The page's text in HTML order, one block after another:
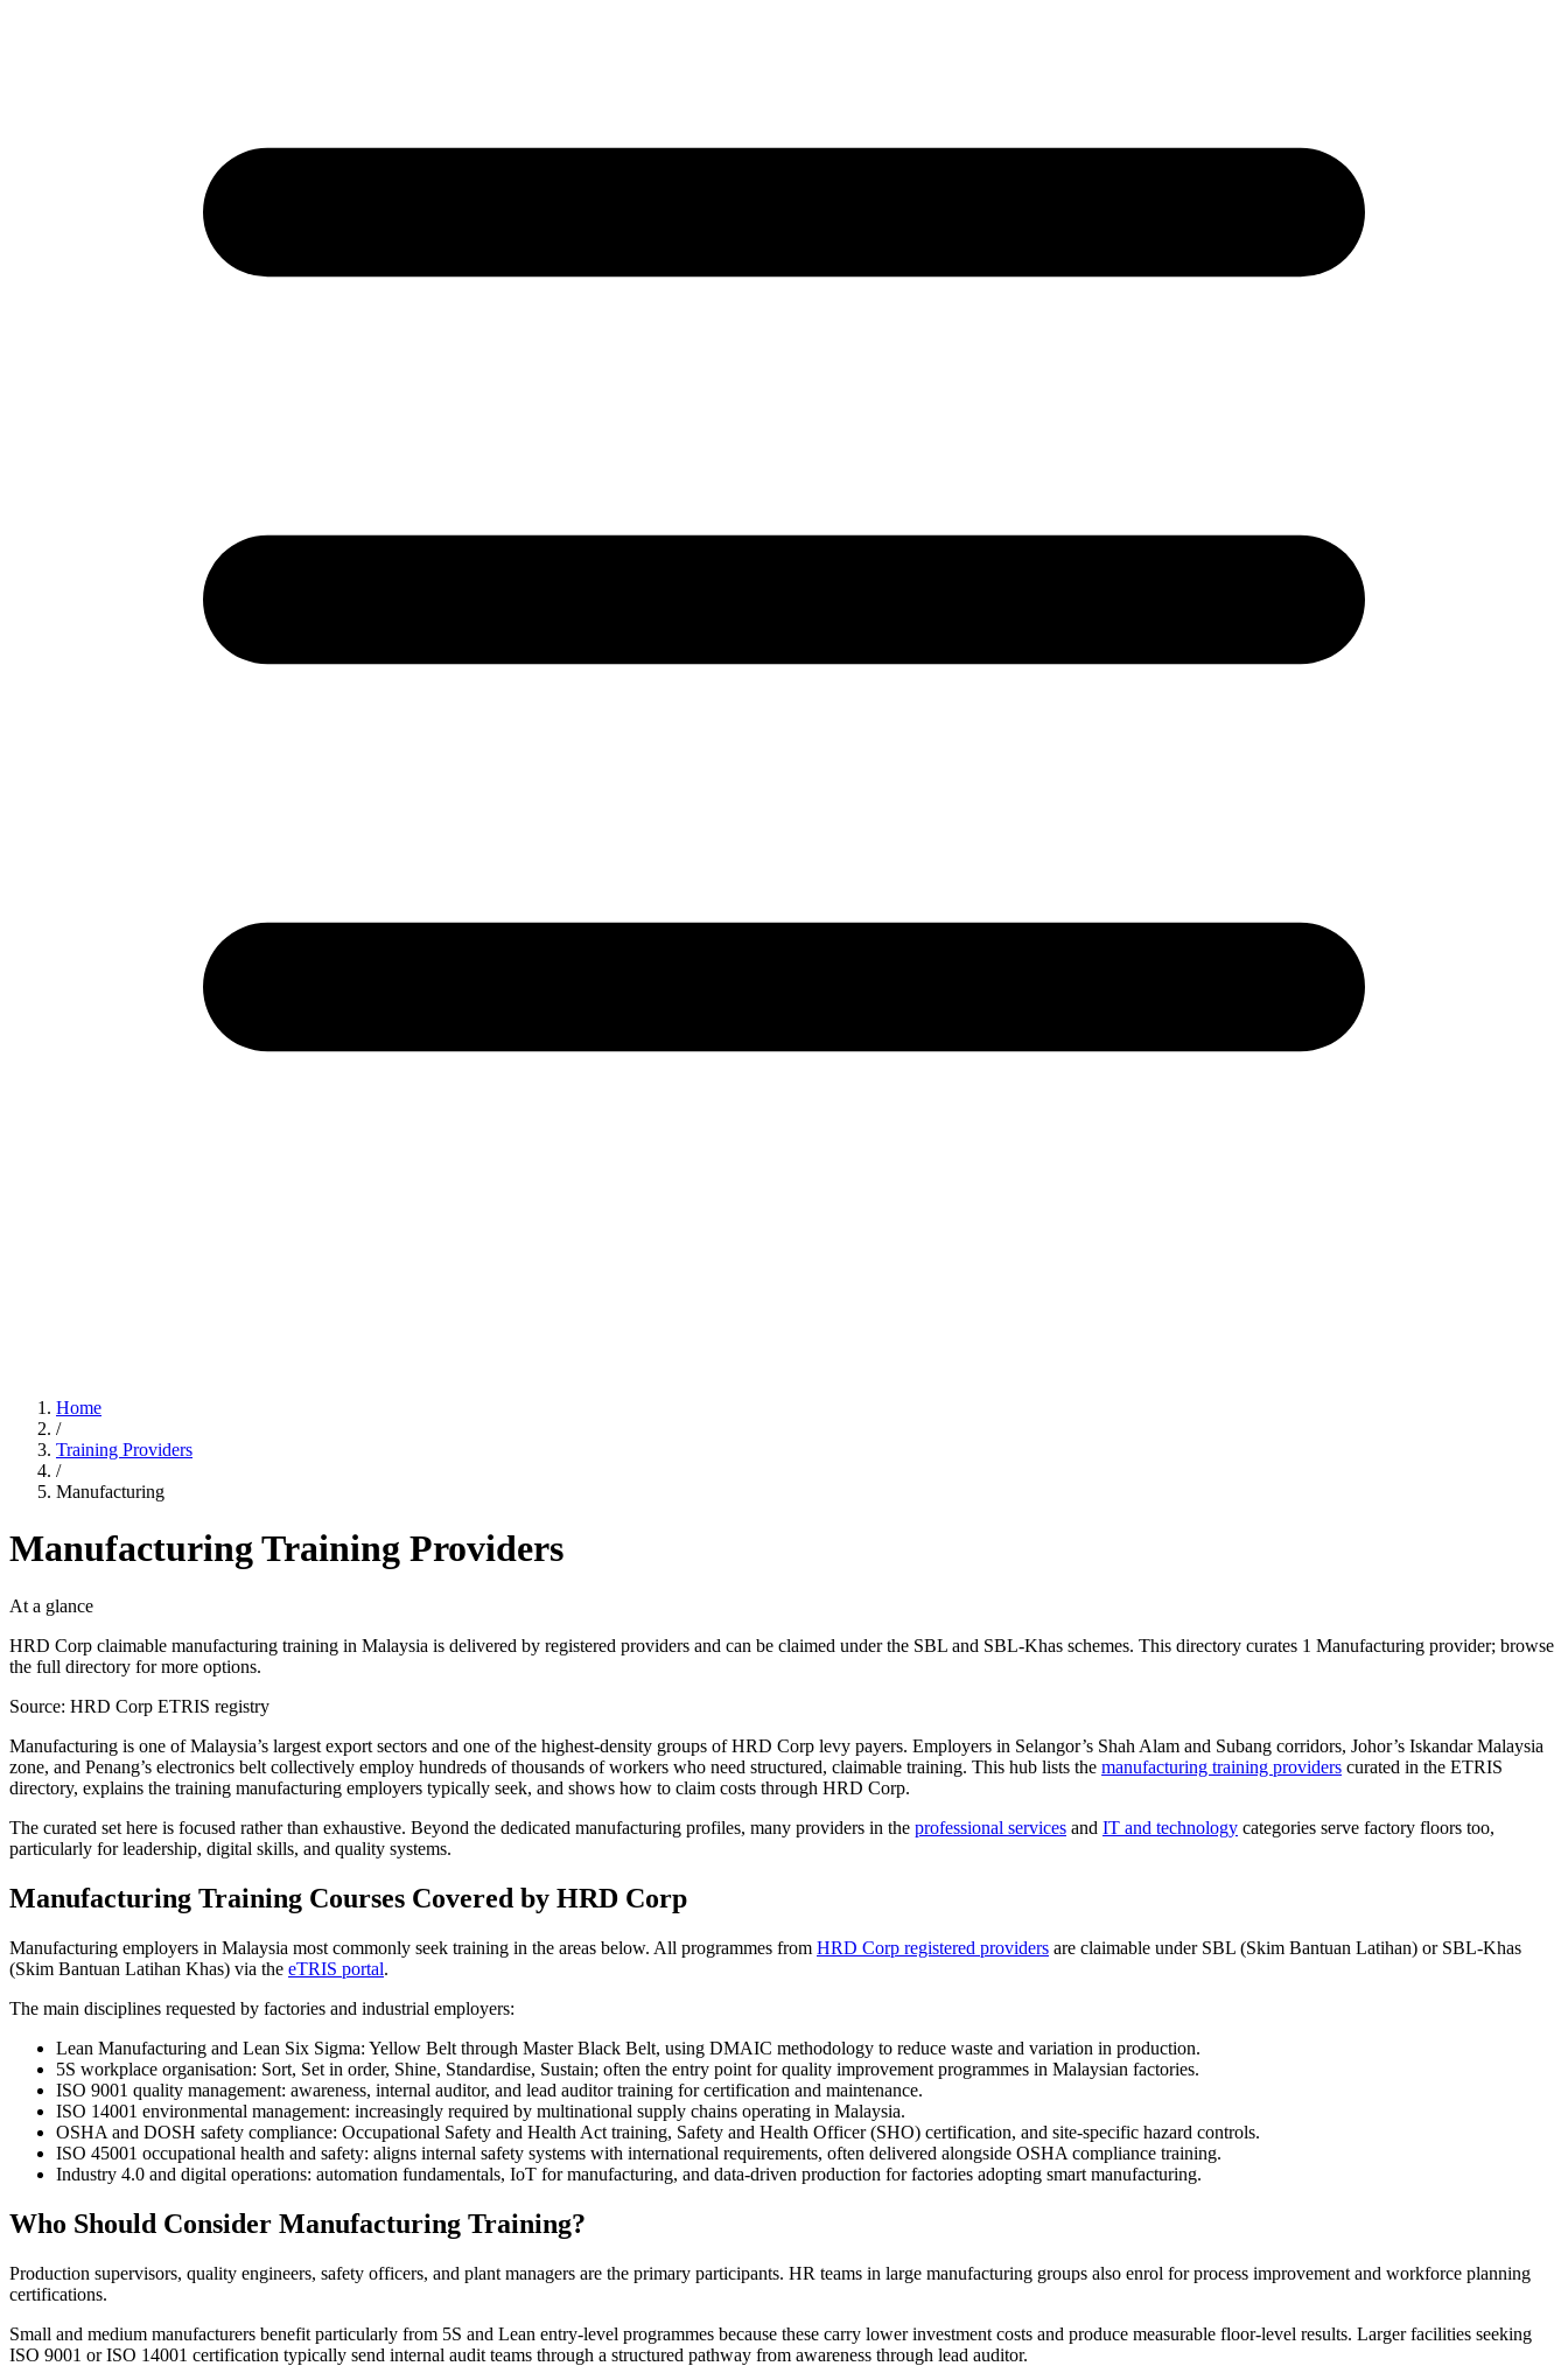
Home
/
Training Providers
/
Manufacturing
Manufacturing Training Providers
At a glance
HRD Corp claimable manufacturing training in Malaysia is delivered by registered providers and can be claimed under the SBL and SBL-Khas schemes. This directory curates 1 Manufacturing provider; browse
the full directory for more options.
Source: HRD Corp ETRIS registry
Manufacturing is one of Malaysia’s largest export sectors and one of the highest-density groups of HRD Corp levy payers. Employers in Selangor’s Shah Alam and Subang corridors, Johor’s Iskandar Malaysia
zone, and Penang’s electronics belt collectively employ hundreds of thousands of workers who need structured, claimable training. This hub lists the manufacturing training providers curated in the ETRIS
directory, explains the training manufacturing employers typically seek, and shows how to claim costs through HRD Corp.
The curated set here is focused rather than exhaustive. Beyond the dedicated manufacturing profiles, many providers in the professional services and IT and technology categories serve factory floors too,
particularly for leadership, digital skills, and quality systems.
Manufacturing Training Courses Covered by HRD Corp
Manufacturing employers in Malaysia most commonly seek training in the areas below. All programmes from HRD Corp registered providers are claimable under SBL (Skim Bantuan Latihan) or SBL-Khas
(Skim Bantuan Latihan Khas) via the eTRIS portal.
The main disciplines requested by factories and industrial employers:
Lean Manufacturing and Lean Six Sigma: Yellow Belt through Master Black Belt, using DMAIC methodology to reduce waste and variation in production.
5S workplace organisation: Sort, Set in order, Shine, Standardise, Sustain; often the entry point for quality improvement programmes in Malaysian factories.
ISO 9001 quality management: awareness, internal auditor, and lead auditor training for certification and maintenance.
ISO 14001 environmental management: increasingly required by multinational supply chains operating in Malaysia.
OSHA and DOSH safety compliance: Occupational Safety and Health Act training, Safety and Health Officer (SHO) certification, and site-specific hazard controls.
ISO 45001 occupational health and safety: aligns internal safety systems with international requirements, often delivered alongside OSHA compliance training.
Industry 4.0 and digital operations: automation fundamentals, IoT for manufacturing, and data-driven production for factories adopting smart manufacturing.
Who Should Consider Manufacturing Training?
Production supervisors, quality engineers, safety officers, and plant managers are the primary participants. HR teams in large manufacturing groups also enrol for process improvement and workforce planning
certifications.
Small and medium manufacturers benefit particularly from 5S and Lean entry-level programmes because these carry lower investment costs and produce measurable floor-level results. Larger facilities seeking
ISO 9001 or ISO 14001 certification typically send internal audit teams through a structured pathway from awareness through lead auditor.